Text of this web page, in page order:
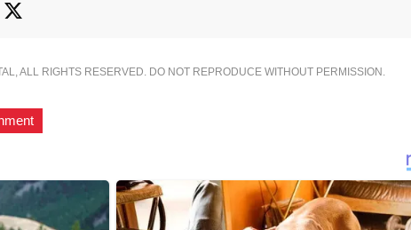
ALL RIGHTS RESERVED. DO NOT REPRODUCE WITHOUT PERMISSION.